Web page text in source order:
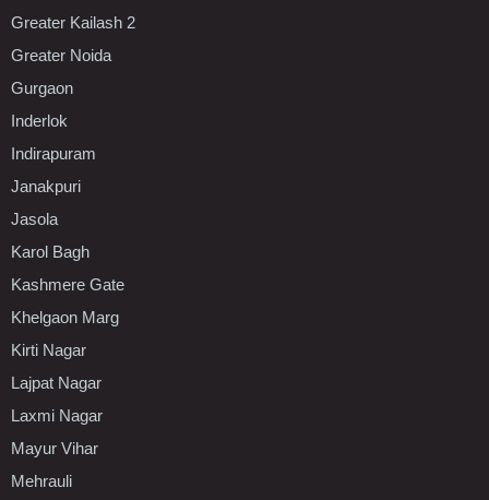
Greater Kailash 2
Greater Noida
Gurgaon
Inderlok
Indirapuram
Janakpuri
Jasola
Karol Bagh
Kashmere Gate
Khelgaon Marg
Kirti Nagar
Lajpat Nagar
Laxmi Nagar
Mayur Vihar
Mehrauli